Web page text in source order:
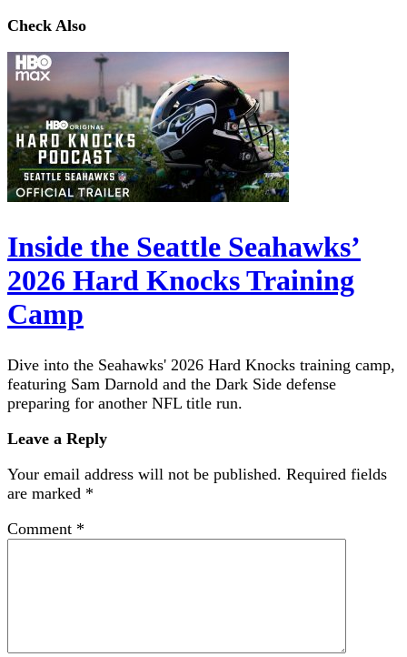
Check Also
Inside the Seattle Seahawks’
2026 Hard Knocks Training
Camp
Dive into the Seahawks' 2026 Hard Knocks training camp,
featuring Sam Darnold and the Dark Side defense
preparing for another NFL title run.
Leave a Reply
Your email address will not be published. Required fields
are marked *
Comment *